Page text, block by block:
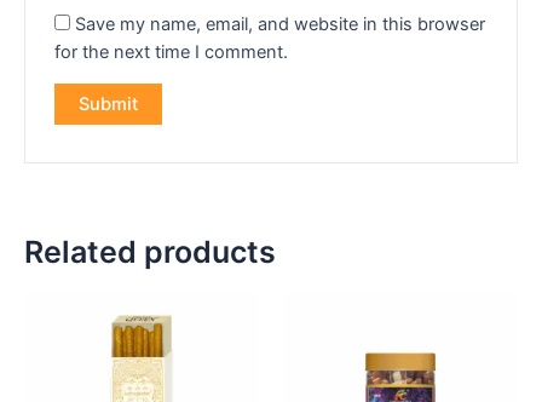
Save my name, email, and website in this browser
for the next time I comment.
Related products